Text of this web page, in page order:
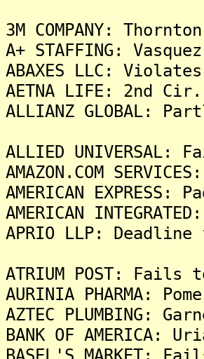
3M COMPANY:
A+ STAFFING:
ABAXES LLC:
AETNA LIFE: 2nd
ALLIANZ GLOBAL:
ALLIED
AMAZON.COM
AMERICAN
AMERICAN
APRIO LLP:
ATRIUM POST: Fails
AURINIA PHARMA:
AZTEC PLUMBING:
BANK OF AMERICA: